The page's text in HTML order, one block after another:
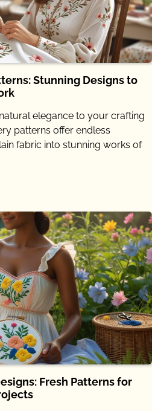
Stunning Designs to
elegance to your crafting
patterns offer endless
fabric into stunning works of
Fresh Patterns for